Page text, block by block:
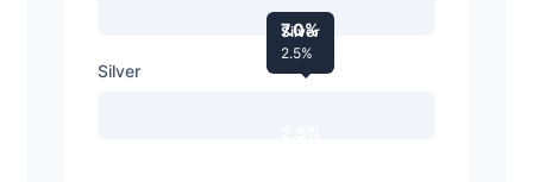
7.0%
Silver
Silver
2.5%